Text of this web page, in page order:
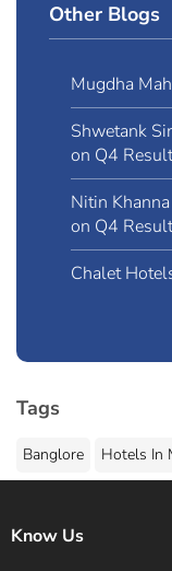
Other Blogs
Mugdha
Shwetank
on Q4
Nitin
on Q4
Chalet
Tags
Banglore Hotels In
Know Us